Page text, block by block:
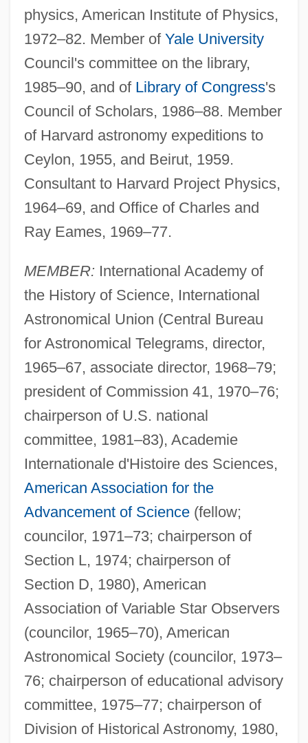
physics, American Institute of Physics,
1972–82. Member of Yale University
Council's committee on the library,
1985–90, and of Library of Congress's
Council of Scholars, 1986–88. Member
of Harvard astronomy expeditions to
Ceylon, 1955, and Beirut, 1959.
Consultant to Harvard Project Physics,
1964–69, and Office of Charles and
Ray Eames, 1969–77.
MEMBER: International Academy of
the History of Science, International
Astronomical Union (Central Bureau
for Astronomical Telegrams, director,
1965–67, associate director, 1968–79;
president of Commission 41, 1970–76;
chairperson of U.S. national
committee, 1981–83), Academie
Internationale d'Histoire des Sciences,
American Association for the
Advancement of Science(fellow;
councilor, 1971–73; chairperson of
Section L, 1974; chairperson of
Section D, 1980), American
Association of Variable Star Observers
(councilor, 1965–70), American
Astronomical Society (councilor, 1973–
76; chairperson of educational advisory
committee, 1975–77; chairperson of
Division of Historical Astronomy, 1980,